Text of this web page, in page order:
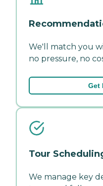
We'll match you
no pressure, no
Get
Tour
We manage key